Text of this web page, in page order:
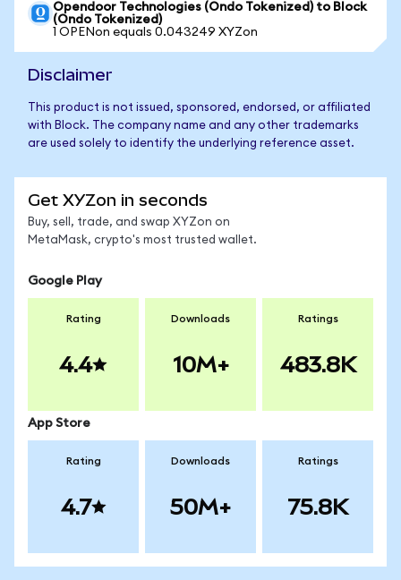
Opendoor Technologies (Ondo Tokenized) to Block
(Ondo Tokenized)
1 OPENon equals 0.043249 XYZon
Disclaimer
This product is not issued, sponsored, endorsed, or affiliated
with Block. The company name and any other trademarks
are used solely to identify the underlying reference asset.
Get XYZon in seconds
Buy, sell, trade, and swap XYZon on
MetaMask, crypto's most trusted wallet.
Google Play
Rating
4.4
Downloads
10M+
Ratings
483.8K
App Store
Rating
4.7
Downloads
50M+
Ratings
75.8K